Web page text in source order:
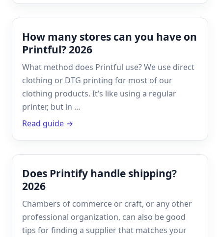
How many stores can you have on
Printful? 2026
What method does Printful use? We use direct
clothing or DTG printing for most of our
clothing products. It’s like using a regular
printer, but in …
Read guide →
Does Printify handle shipping?
2026
Chambers of commerce or craft, or any other
professional organization, can also be good
tips for finding a supplier that matches your